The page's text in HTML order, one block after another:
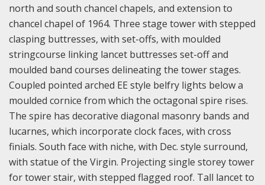
north and south chancel chapels, and extension to
chancel chapel of 1964. Three stage tower with stepped
clasping buttresses, with set-offs, with moulded
stringcourse linking lancet buttresses set-off and
moulded band courses delineating the tower stages.
Coupled pointed arched EE style belfry lights below a
moulded cornice from which the octagonal spire rises.
The spire has decorative diagonal masonry bands and
lucarnes, which incorporate clock faces, with cross
finials. South face with niche, with Dec. style surround,
with statue of the Virgin. Projecting single storey tower
for tower stair, with stepped flagged roof. Tall lancet to